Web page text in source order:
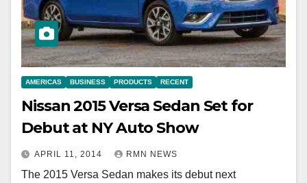
AMERICAS BUSINESS PRODUCTS RECENT
Nissan 2015 Versa Sedan Set for
Debut at NY Auto Show
APRIL 11, 2014 RMN NEWS
The 2015 Versa Sedan makes its debut next